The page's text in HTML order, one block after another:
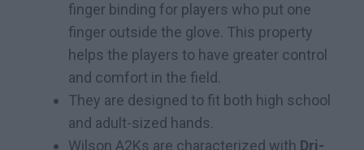
finger binding for players who put one
finger outside the glove. This property
helps the players to have greater control
and comfort in the field.
They are designed to fit both high school
and adult-sized hands.
Wilson A2Ks are characterized with Dri-